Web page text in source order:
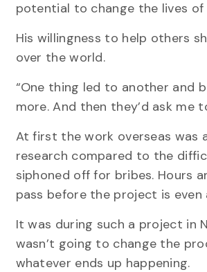
potential to change the lives
His willingness to help others
over the world.
“One thing led to another and
more. And then they’d ask me
At first the work overseas was
research compared to the
siphoned off for bribes. Hours
pass before the project is even
It was during such a project in
wasn’t going to change the
whatever ends up happening.